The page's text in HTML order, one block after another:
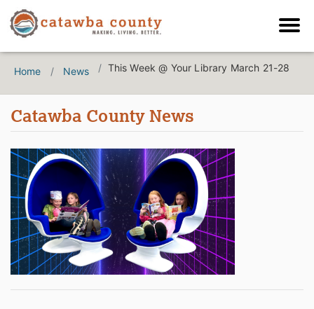
Home News This Week @ Your Library March 21-28
Catawba County News